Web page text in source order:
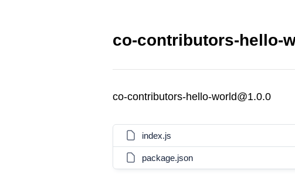
co-contributors-hello-
co-contributors-hello-world@1.0.0
index.js
package.json